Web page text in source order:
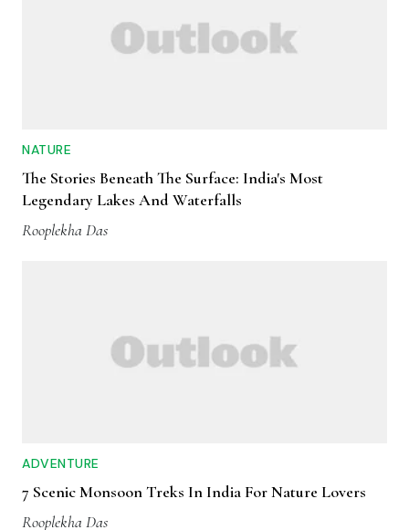
NATURE
The Stories Beneath The Surface: India's Most
Legendary Lakes And Waterfalls
Rooplekha Das
ADVENTURE
7 Scenic Monsoon Treks In India For Nature Lovers
Rooplekha Das